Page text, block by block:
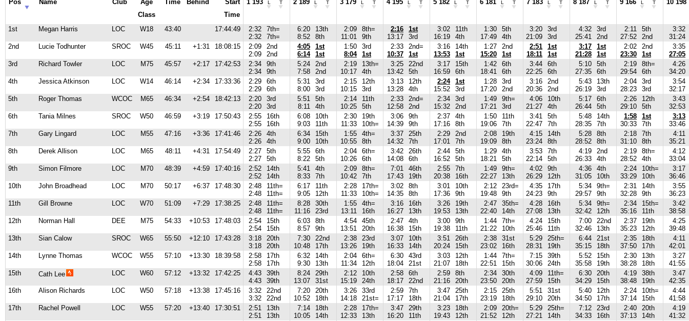
Pos Name Club
Age
Class
Time Behind
Start
Time
1 193 L T 2 189 L T 3 179 L T 4 195 L T 5 182 L T 6 181 L T 7 183 L T 8 187 L T 9 166 L T 10 198
1st Megan Harris LOC W18 43:40 17:44:49
2:32
2:32
7th=
7th=
6:20
8:52
13th
8th
2:09
11:01
8th=
9th
2:16
13:17
1st
3rd
3:02
16:19
11th
4th
1:30
17:49
5th
4th
3:20
21:09
3rd
3rd
4:32
25:41
3rd
2nd
2:11
27:52
5th
2nd
3:32
31:24
2nd
Lucie Todhunter SROC W45 45:11 +1:31 18:08:15
2:09
2:09
2nd
2nd
4:05
6:14
1st
1st
1:50
8:04
3rd
1st
2:33
10:37
2nd=
1st
3:16
13:53
14th
1st
1:27
15:20
2nd
1st
2:51
18:11
1st
1st
3:17
21:28
1st
1st
2:02
23:30
2nd
1st
3:35
27:05
3rd
Richard Towler LOC M75 45:57 +2:17 17:42:53
2:34
2:34
9th
9th
5:24
7:58
2nd
2nd
2:19
10:17
13th=
4th
3:25
13:42
22nd
5th
3:17
16:59
15th
6th
1:42
18:41
6th
6th
3:44
22:25
6th
6th
5:10
27:35
5th
6th
2:19
29:54
8th=
6th
4:26
34:20
4th
Jessica Atkinson LOC W14 46:14 +2:34 17:33:36
2:29
2:29
6th
6th
5:31
8:00
3rd
3rd
2:15
10:15
12th
3rd
3:13
13:28
12th
4th
2:24
15:52
1st
3rd
1:28
17:20
3rd
2nd
3:16
20:36
2nd
2nd
5:43
26:19
13th
3rd
2:04
28:23
3rd
3rd
3:54
32:17
5th
Roger Thomas WCOC M65 46:34 +2:54 18:42:13
2:20
2:20
3rd
3rd
5:51
8:11
5th
4th
2:14
10:25
11th
5th
2:33
12:58
2nd=
2nd
2:34
15:32
3rd
2nd
1:49
17:21
9th=
3rd
4:06
21:27
10th
4th
5:17
26:44
6th
5th
2:26
29:10
12th
5th
3:43
32:53
6th
Tania Milnes SROC W50 46:59 +3:19 17:50:43
2:55
2:55
16th
16th
6:08
9:03
10th
11th
2:30
11:33
19th
10th=
3:06
14:39
9th
9th
2:37
17:16
4th
8th
1:50
19:06
11th
7th
3:41
22:47
5th
7th
5:48
28:35
14th
7th
1:58
30:33
1st
7th
3:13
33:46
7th
Gary Lingard LOC M55 47:16 +3:36 17:41:46
2:26
2:26
4th
4th
6:34
9:00
15th
10th
1:55
10:55
4th=
8th
3:37
14:32
25th
7th
2:29
17:01
2nd
7th
2:08
19:09
19th
8th
4:15
23:24
14th
8th
5:28
28:52
8th
8th
2:18
31:10
7th
8th
4:11
35:21
8th
Derek Allison LOC M65 48:11 +4:31 17:54:49
2:27
2:27
5th
5th
5:55
8:22
6th
5th
2:04
10:26
6th=
6th
3:42
14:08
26th
6th
2:44
16:52
5th
5th
1:29
18:21
4th
5th
3:53
22:14
7th
5th
4:19
26:33
2nd
4th
2:19
28:52
8th=
4th
4:12
33:04
9th
Simon Filmore LOC M70 48:39 +4:59 17:40:16
2:52
2:52
14th
14th
5:41
8:33
4th
7th
2:09
10:42
8th=
7th
7:01
17:43
46th
19th
2:55
20:38
7th
16th
1:49
22:27
9th=
13th
4:02
26:29
9th
12th
4:36
31:05
4th
10th
2:24
33:29
10th=
10th
3:17
36:46
10th
John Broadhead LOC M70 50:17 +6:37 17:48:30
2:48
2:48
11th=
11th=
6:17
9:05
11th
12th
2:28
11:33
17th=
10th=
3:02
14:35
8th
8th
3:01
17:36
10th
9th
2:12
19:48
23rd=
9th
4:35
24:23
17th
9th
5:34
29:57
9th=
9th
2:31
32:28
14th
9th
3:55
36:23
11th
Gill Browne LOC W70 51:09 +7:29 17:38:25
2:48
2:48
11th=
11th=
8:28
11:16
30th
23rd
1:55
13:11
4th=
16th
3:16
16:27
16th
13th
3:26
19:53
19th
13th
2:47
22:40
35th=
14th
4:28
27:08
16th
13th
5:34
32:42
9th=
12th
2:34
35:16
15th=
11th
3:42
38:58
12th
Norman Hall DEE M75 54:33 +10:53 17:48:03
2:54
2:54
15th
15th
6:03
8:57
8th
9th
4:54
13:51
45th
20th
2:47
16:38
4th
15th
3:00
19:38
9th
11th
1:44
21:22
7th=
10th
4:24
25:46
15th
11th
7:00
32:46
22nd
13th
2:37
35:23
19th
12th
4:25
39:48
13th
Sian Calow SROC W65 55:50 +12:10 17:43:28
3:18
3:18
20th
20th
7:30
10:48
22nd
17th
2:38
13:26
23rd
19th
3:07
16:33
10th
14th
3:51
20:24
26th
15th
2:38
23:02
31st
16th
5:29
28:31
25th=
19th
6:44
35:15
21st
18th
2:35
37:50
18th
17th
4:11
42:01
14th
Lynne Thomas WCOC W55 57:10 +13:30 18:39:58
2:58
2:58
17th
17th
6:32
9:30
14th
13th
2:04
11:34
6th=
12th
6:30
18:04
43rd
21st
3:03
21:07
12th
18th
1:44
22:51
7th=
15th
7:15
30:06
39th
24th
5:52
35:58
15th
19th
2:30
38:28
13th
18th
3:27
41:55
15th
Cath Lee LOC W60 57:12 +13:32 17:42:25
4:43
4:43
39th
39th
8:24
13:07
29th
31st
2:12
15:19
10th
24th
2:58
18:17
6th
22nd
2:59
21:16
8th
20th
2:34
23:50
30th
20th
4:09
27:59
11th=
15th
6:30
34:29
20th
15th
4:19
38:48
38th
19th
3:47
42:35
16th
Alison Richards LOC W50 57:18 +13:38 17:45:16
3:32
3:32
22nd
22nd
7:20
10:52
20th
18th
3:26
14:18
33rd
21st=
2:59
17:17
7th
18th
3:47
21:04
25th
17th
2:15
23:19
25th
18th
5:51
29:10
31st
20th
5:40
34:50
12th
17th
2:24
37:14
10th=
15th
4:44
41:58
17th
Rachel Powell LOC W55 57:20 +13:40 17:30:51
2:51
2:51
13th
13th
7:14
10:05
18th
14th
2:28
12:33
17th=
13th
3:47
16:20
29th
11th
3:23
19:43
18th
12th
2:09
21:52
20th=
12th
5:29
27:21
25th=
14th
7:12
34:33
23rd
16th
2:40
37:13
20th
14th
4:19
41:32